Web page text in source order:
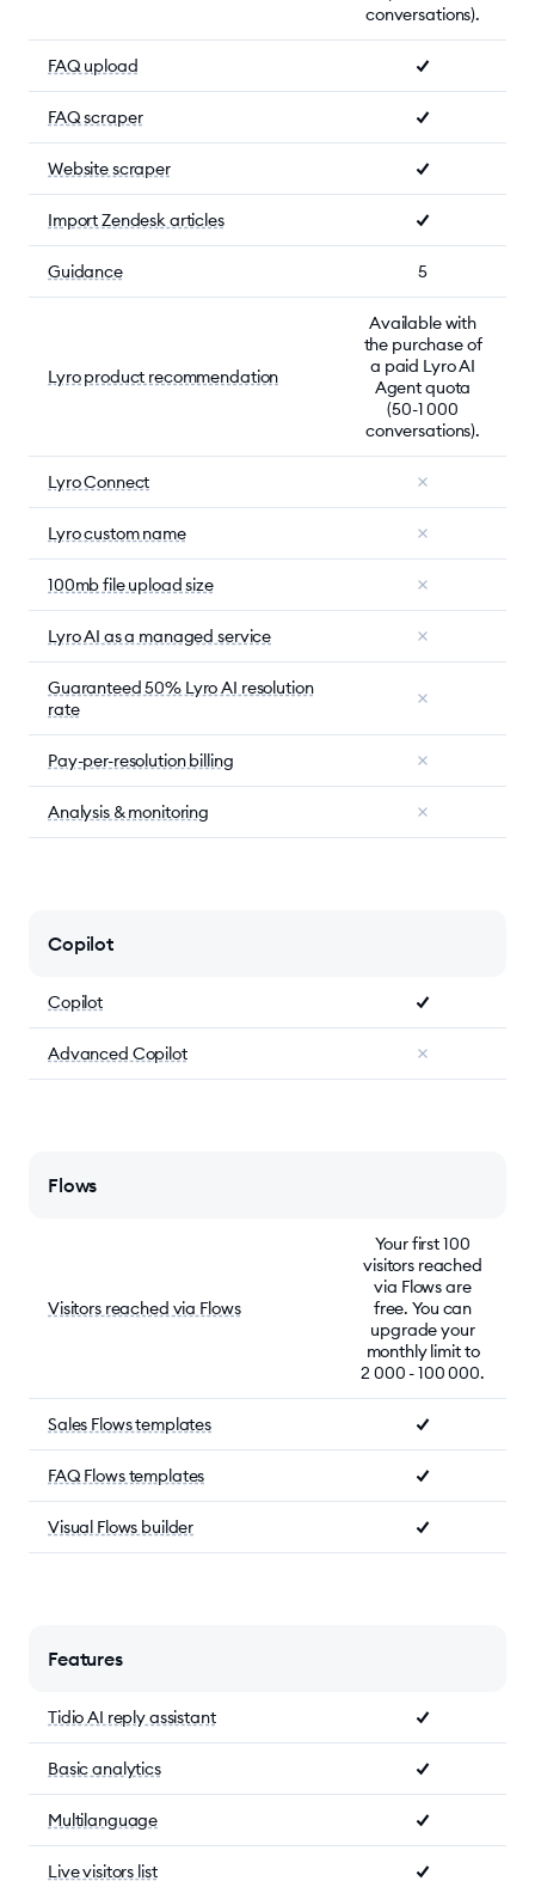
conversations).
FAQ upload
FAQ scraper
Website scraper
Import Zendesk articles
Guidance 5
Lyro product recommendation
Available with
the purchase of
a paid Lyro AI
Agent quota
(50-1 000
conversations).
Lyro Connect
Lyro custom name
100mb file upload size
Lyro AI as a managed service
Guaranteed 50% Lyro AI resolution
rate
Pay-per-resolution billing
Analysis & monitoring
Copilot
Copilot
Advanced Copilot
Flows
Visitors reached via Flows
Your first 100
visitors reached
via Flows are
free. You can
upgrade your
monthly limit to
2 000 - 100 000.
Sales Flows templates
FAQ Flows templates
Visual Flows builder
Features
Tidio AI reply assistant
Basic analytics
Multilanguage
Live visitors list